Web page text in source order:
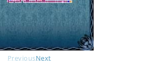
PreviousNext